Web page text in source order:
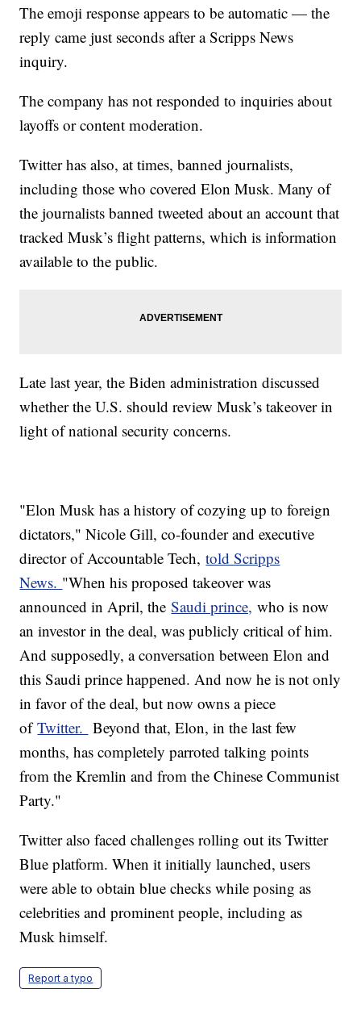
The emoji response appears to be automatic — the
reply came just seconds after a Scripps News
inquiry.
The company has not responded to inquiries about
layoffs or content moderation.
Twitter has also, at times, banned journalists,
including those who covered Elon Musk. Many of
the journalists banned tweeted about an account that
tracked Musk’s flight patterns, which is information
available to the public.
Late last year, the Biden administration discussed
whether the U.S. should review Musk’s takeover in
light of national security concerns.
"Elon Musk has a history of cozying up to foreign
dictators," Nicole Gill, co-founder and executive
director of Accountable Tech,told Scripps
News. "When his proposed takeover was
announced in April, theSaudi prince, who is now
an investor in the deal, was publicly critical of him.
And supposedly, a conversation between Elon and
this Saudi prince happened. And now he is not only
in favor of the deal, but now owns a piece
ofTwitter. Beyond that, Elon, in the last few
months, has completely parroted talking points
from the Kremlin and from the Chinese Communist
Party."
Twitter also faced challenges rolling out its Twitter
Blue platform. When it initially launched, users
were able to obtain blue checks while posing as
celebrities and prominent people, including as
Musk himself.
Report a typo